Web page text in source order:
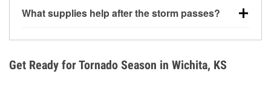
loose yard items should be anchored or stored to
What supplies help after the storm passes?
during debris removal.
Get Ready for Tornado Season in Wichita, KS